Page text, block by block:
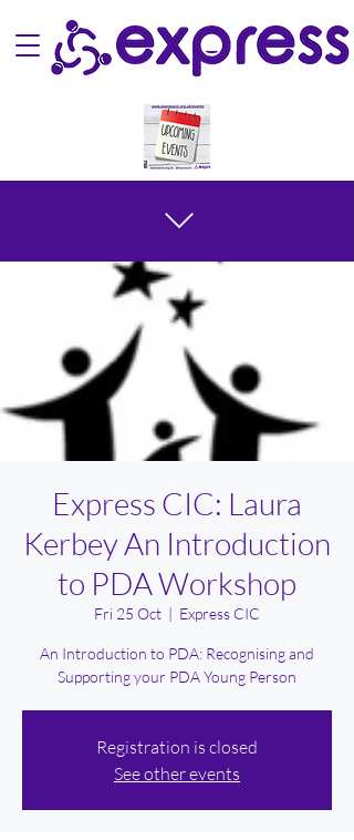
Express CIC: Laura
Kerbey An Introduction
to PDA Workshop
Fri 25 Oct
  |
Express CIC
An Introduction to PDA: Recognising and
Supporting your PDA Young Person
Registration is closed
See other events